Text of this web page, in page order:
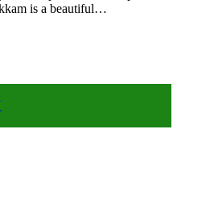
is a beautiful…